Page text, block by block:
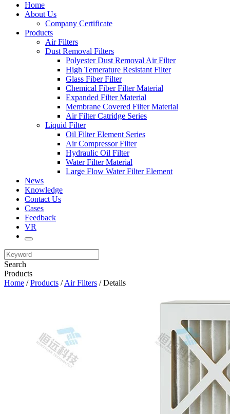
Home
About Us
Company Certificate
Products
Air Filters
Dust Removal Filters
Polyester Dust Removal Air Filter
High Temerature Resistant Filter
Glass Fiber Filter
Chemical Fiber Filter Material
Expanded Filter Material
Membrane Covered Filter Material
Air Filter Catridge Series
Liquid Filter
Oil Filter Element Series
Air Compressor Filter
Hydraulic Oil Filter
Water Filter Material
Large Flow Water Filter Element
News
Knowledge
Contact Us
Cases
Feedback
VR
Search
Products
Home /Products /Air Filters / Details